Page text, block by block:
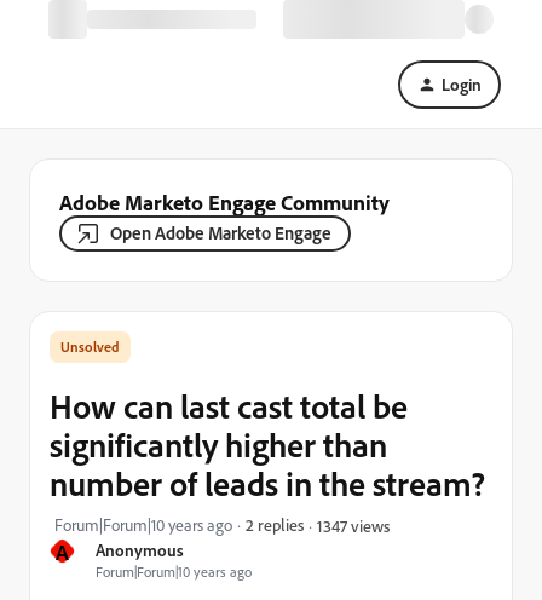
Login
Adobe Marketo Engage Community
Open Adobe Marketo Engage
A Anonymous
Forum|Forum|10 years ago
How can last cast total be
significantly higher than
number of leads in the stream?
Forum|Forum|10 years ago 2 replies 1347 views